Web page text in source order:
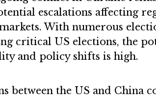
escalations affecting
With numerous
critical US elections, the
and policy shifts is high.
between the US and China